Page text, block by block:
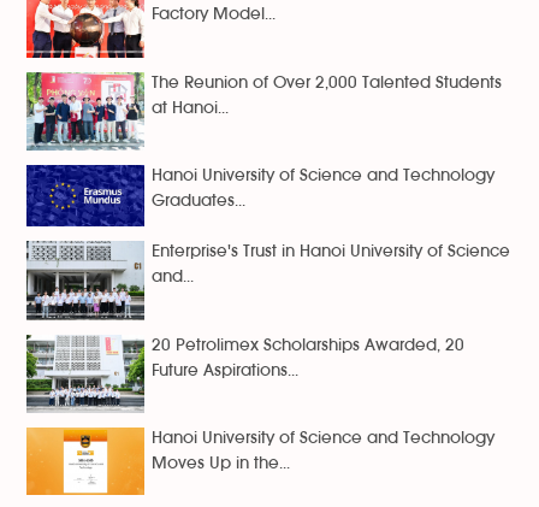
Factory Model...
The Reunion of Over 2,000 Talented Students
at Hanoi...
Hanoi University of Science and Technology
Graduates...
Enterprise's Trust in Hanoi University of Science
and...
20 Petrolimex Scholarships Awarded, 20
Future Aspirations...
Hanoi University of Science and Technology
Moves Up in the...